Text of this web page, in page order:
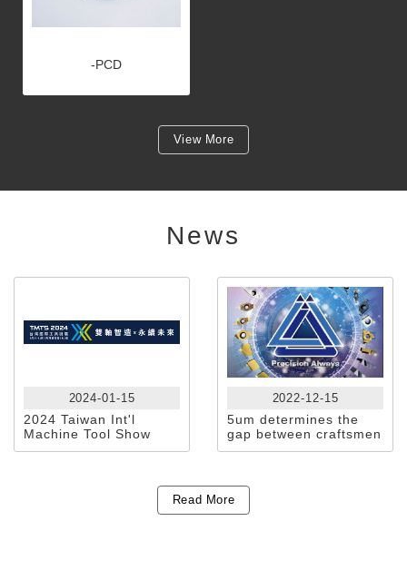
-PCD
View More
News
2024-01-15
2024 Taiwan Int'l
Machine Tool Show
2022-12-15
5um determines the
gap between craftsmen
and extreme
Read More